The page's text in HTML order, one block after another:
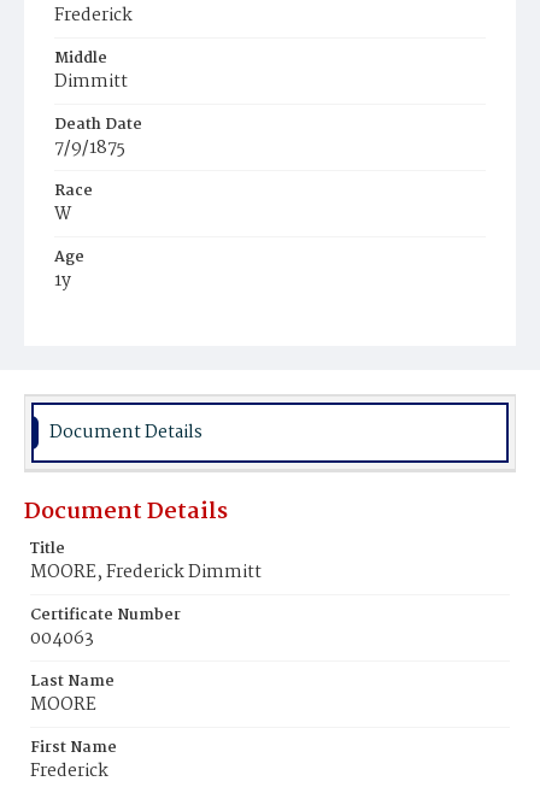
Frederick
Middle
Dimmitt
Death Date
7/9/1875
Race
W
Age
1y
Burial Place
Document Details
Document Details
Title
MOORE, Frederick Dimmitt
Certificate Number
004063
Last Name
MOORE
First Name
Frederick